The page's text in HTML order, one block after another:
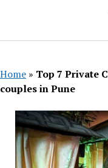
Home » Top 7 Private
couples in Pune